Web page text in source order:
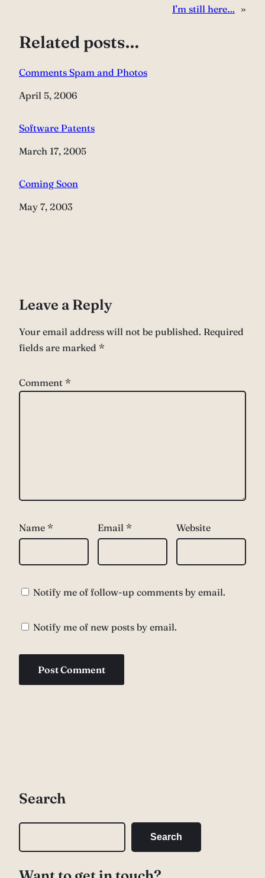
I’m still here… »
Related posts…
Comments Spam and Photos
Date
April 5, 2006
Software Patents
Date
March 17, 2005
Coming Soon
Date
May 7, 2003
Leave a Reply
Your email address will not be published. Required
fields are marked *
Comment *
Name * Email * Website
Notify me of follow-up comments by email.
Notify me of new posts by email.
Search
Search